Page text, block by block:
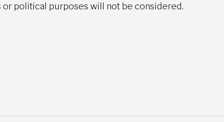
political purposes will not be considered.